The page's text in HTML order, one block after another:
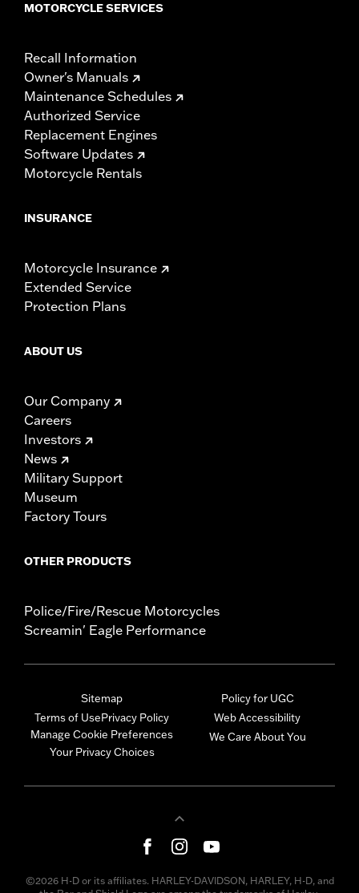
MOTORCYCLE SERVICES
Recall Information
Owner's Manuals
Maintenance Schedules
Authorized Service
Replacement Engines
Software Updates
Motorcycle Rentals
INSURANCE
Motorcycle Insurance
Extended Service
Protection Plans
ABOUT US
Our Company
Careers
Investors
News
Military Support
Museum
Factory Tours
OTHER PRODUCTS
Police/Fire/Rescue Motorcycles
Screamin' Eagle Performance
Sitemap
Terms of UsePrivacy Policy
Manage Cookie Preferences
Your Privacy Choices
Policy for UGC
Web Accessibility
We Care About You
©2026 H-D or its affiliates. HARLEY-DAVIDSON, HARLEY, H-D, and